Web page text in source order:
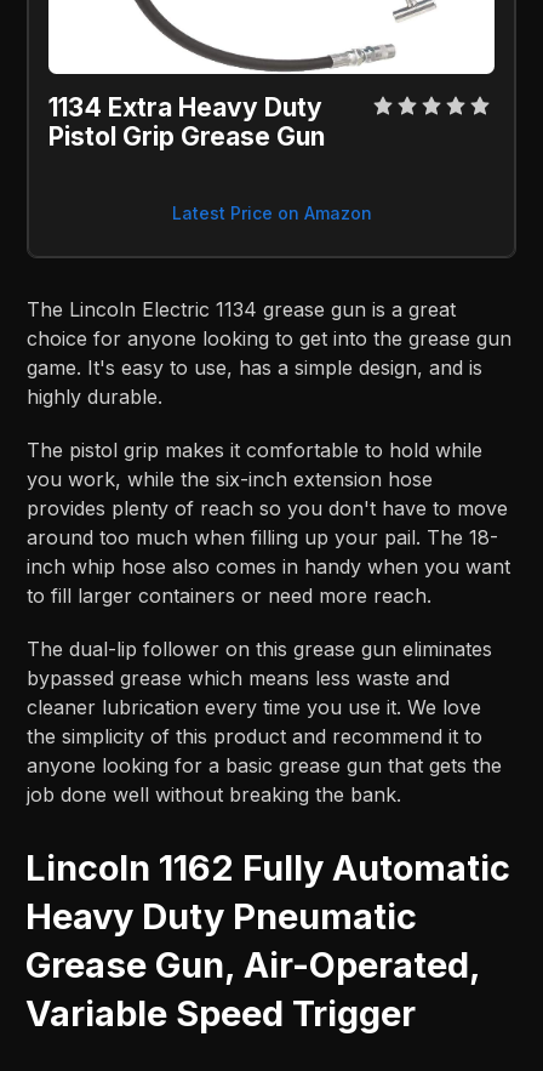
1134 Extra Heavy Duty
Pistol Grip Grease Gun
Latest Price on Amazon
The Lincoln Electric 1134 grease gun is a great
choice for anyone looking to get into the grease gun
game. It's easy to use, has a simple design, and is
highly durable.
The pistol grip makes it comfortable to hold while
you work, while the six-inch extension hose
provides plenty of reach so you don't have to move
around too much when filling up your pail. The 18-
inch whip hose also comes in handy when you want
to fill larger containers or need more reach.
The dual-lip follower on this grease gun eliminates
bypassed grease which means less waste and
cleaner lubrication every time you use it. We love
the simplicity of this product and recommend it to
anyone looking for a basic grease gun that gets the
job done well without breaking the bank.
Lincoln 1162 Fully Automatic
Heavy Duty Pneumatic
Grease Gun, Air-Operated,
Variable Speed Trigger